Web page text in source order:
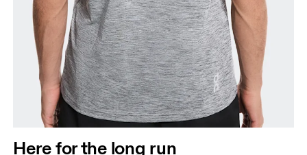
Here for the long run